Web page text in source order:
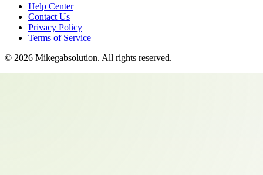
Help Center
Contact Us
Privacy Policy
Terms of Service
© 2026 Mikegabsolution. All rights reserved.